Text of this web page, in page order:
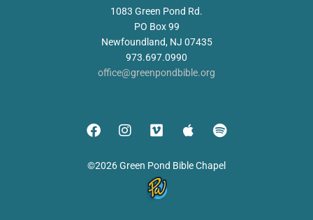
1083 Green Pond Rd.
PO Box 99
Newfoundland, NJ 07435
973.697.0990
office@greenpondbible.org
©2026 Green Pond Bible Chapel